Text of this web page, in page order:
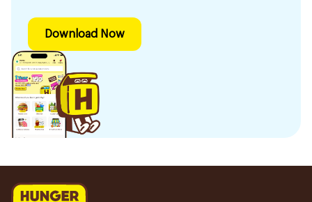
Download Now